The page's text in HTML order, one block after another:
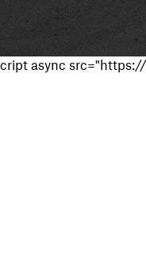
cript async